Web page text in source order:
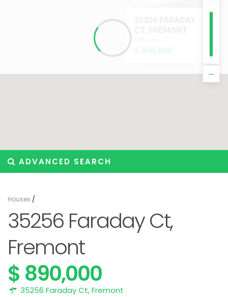
ADVANCED SEARCH
Houses /
35256 Faraday Ct,
Fremont
$ 890,000
35256 Faraday Ct,Fremont